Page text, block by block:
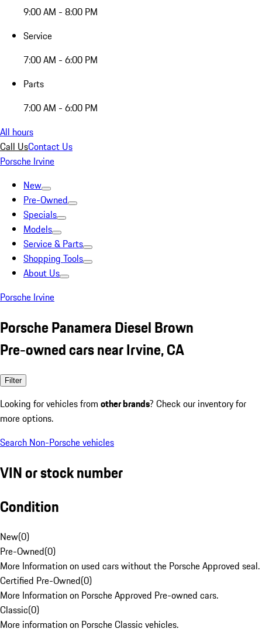
9:00 AM - 8:00 PM
Service
7:00 AM - 6:00 PM
Parts
7:00 AM - 6:00 PM
All hours
Call UsContact Us
Porsche Irvine
New
Pre-Owned
Specials
Models
Service & Parts
Shopping Tools
About Us
Porsche Irvine
Porsche Panamera Diesel Brown
Pre-owned cars near Irvine, CA
Filter
Looking for vehicles from other brands? Check our inventory for
more options.
Search Non-Porsche vehicles
VIN or stock number
Condition
New(0)
Pre-Owned(0)
More Information on used cars without the Porsche Approved seal.
Certified Pre-Owned(0)
More Information on Porsche Approved Pre-owned cars.
Classic(0)
More information on Porsche Classic vehicles.